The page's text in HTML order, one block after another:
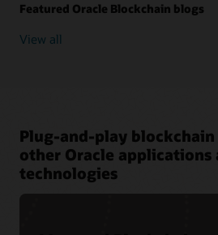
Featured Oracle Blockchain blogs
View all
Plug-and-play
other Oracle applications
technologies